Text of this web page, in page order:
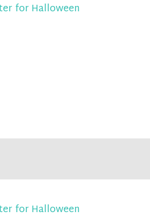
for Halloween
for Halloween